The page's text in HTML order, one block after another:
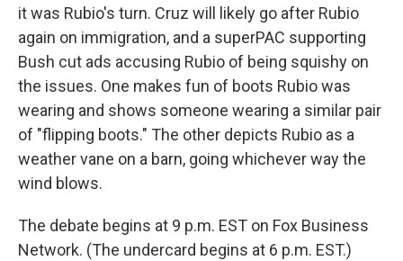
it was Rubio's turn. Cruz will likely go after Rubio
again on immigration, and a superPAC supporting
Bush cut ads accusing Rubio of being squishy on
the issues. One makes fun of boots Rubio was
wearing and shows someone wearing a similar pair
of "flipping boots." The other depicts Rubio as a
weather vane on a barn, going whichever way the
wind blows.
The debate begins at 9 p.m. EST on Fox Business
Network. (The undercard begins at 6 p.m. EST.)